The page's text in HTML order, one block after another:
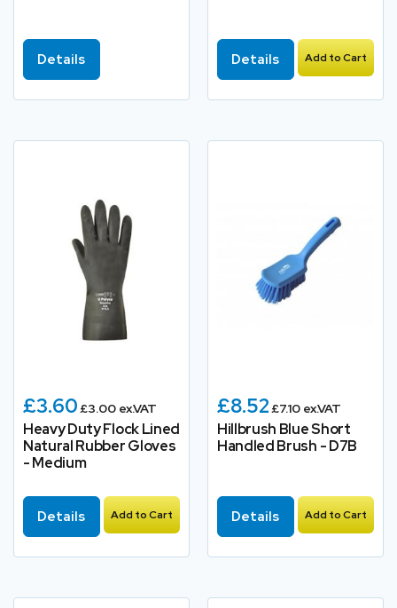
Details Details Add to Cart
£3.60£3.00 ex.VAT
Heavy Duty Flock Lined
Natural Rubber Gloves
- Medium
Details Add to Cart
£8.52£7.10 ex.VAT
Hillbrush Blue Short
Handled Brush - D7B
Details Add to Cart